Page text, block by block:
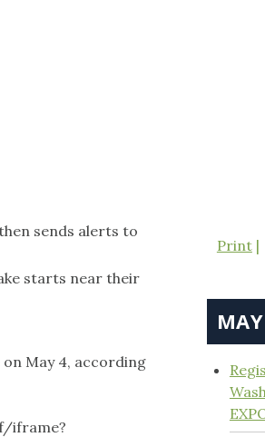
sends alerts to
starts near their
May 4, according
iframe?
Print